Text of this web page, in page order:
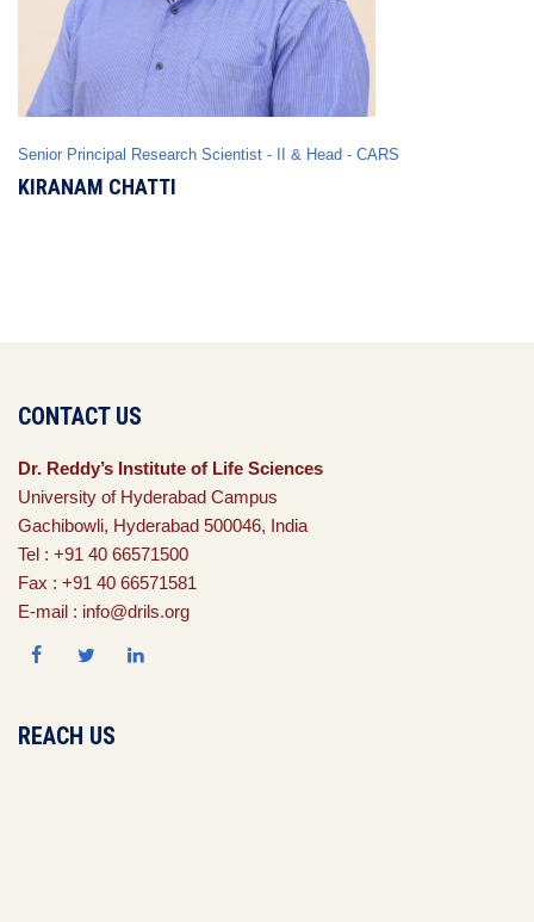
Senior Principal Research Scientist - II & Head - CARS
KIRANAM CHATTI
CONTACT US
Dr. Reddy’s Institute of Life Sciences
University of Hyderabad Campus
Gachibowli, Hyderabad 500046, India
Tel : +91 40 66571500
Fax : +91 40 66571581
E-mail : info@drils.org
REACH US